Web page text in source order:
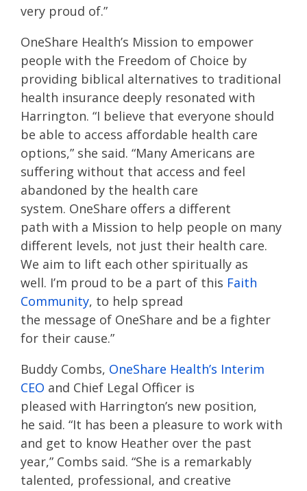
very proud of.”
OneShare Health’s Mission to empower
people with the Freedom of Choice by
providing biblical alternatives to traditional
health insurance deeply resonated with
Harrington. “I believe that everyone should
be able to access affordable health care
options,” she said. “Many Americans are
suffering without that access and feel
abandoned by the health care
system. OneShare offers a different
path with a Mission to help people on many
different levels, not just their health care.
We aim to lift each other spiritually as
well. I’m proud to be a part of this Faith
Community, to help spread
the message of OneShare and be a fighter
for their cause.”
Buddy Combs, OneShare Health’s Interim
CEO and Chief Legal Officer is
pleased with Harrington’s new position,
he said. “It has been a pleasure to work with
and get to know Heather over the past
year,” Combs said. “She is a remarkably
talented, professional, and creative